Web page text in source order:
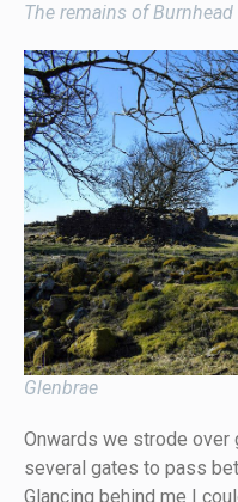
The remains of
Glenbrae
Onwards we strode over
several gates to pass
Glancing behind me I